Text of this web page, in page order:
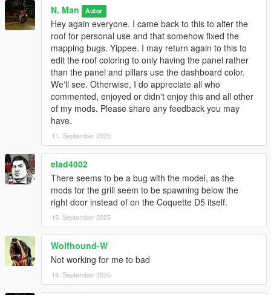
N. Man Autor
Hey again everyone. I came back to this to alter the
roof for personal use and that somehow fixed the
mapping bugs. Yippee. I may return again to this to
edit the roof coloring to only having the panel rather
than the panel and pillars use the dashboard color.
We'll see. Otherwise, I do appreciate all who
commented, enjoyed or didn't enjoy this and all other
of my mods. Please share any feedback you may
have.
11. September 2025
elad4002
There seems to be a bug with the model, as the
mods for the grill seem to be spawning below the
right door instead of on the Coquette D5 itself.
15. September 2025
Wolfhound-W
Not working for me to bad
16. September 2025